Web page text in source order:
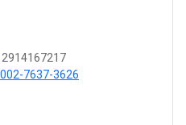
2914167217
7637-3626